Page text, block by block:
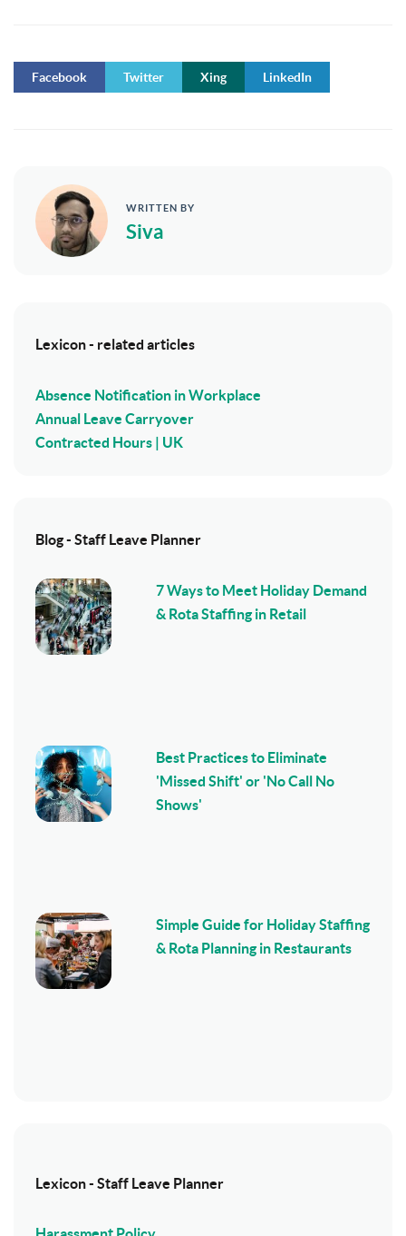
Facebook Twitter Xing LinkedIn
WRITTEN BY
Siva
Lexicon - related articles
Absence Notification in Workplace
Annual Leave Carryover
Contracted Hours | UK
Blog - Staff Leave Planner
7 Ways to Meet Holiday Demand
& Rota Staffing in Retail
Best Practices to Eliminate
'Missed Shift' or 'No Call No
Shows'
Simple Guide for Holiday Staffing
& Rota Planning in Restaurants
Lexicon - Staff Leave Planner